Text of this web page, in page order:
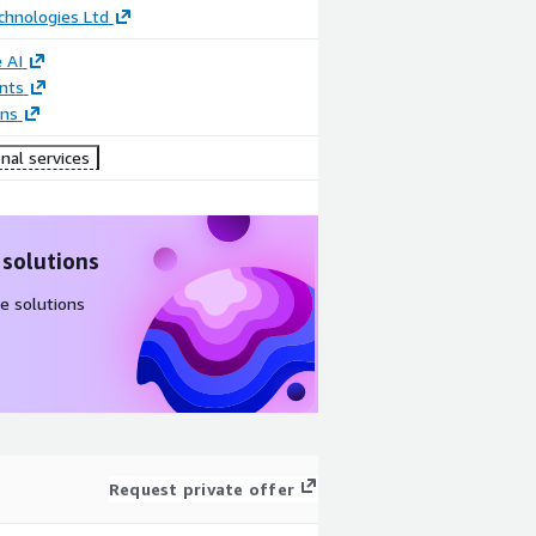
Ltd
AI
services
solutions
Request private offer